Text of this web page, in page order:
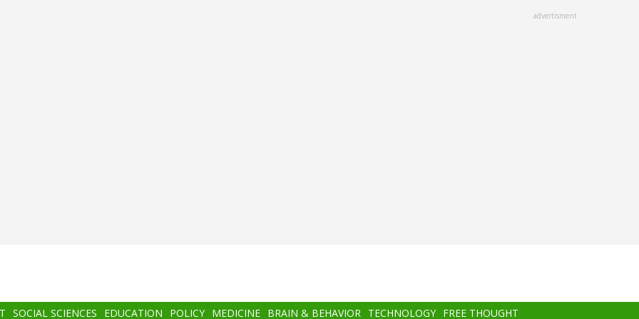
advertisment
SOCIAL SCIENCES EDUCATION POLICY MEDICINE BRAIN & BEHAVIOR TECHNOLOGY FREE THOUGHT